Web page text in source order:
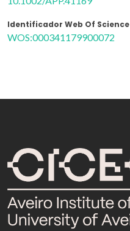
Identificador Web Of Science
WOS:000341179900072